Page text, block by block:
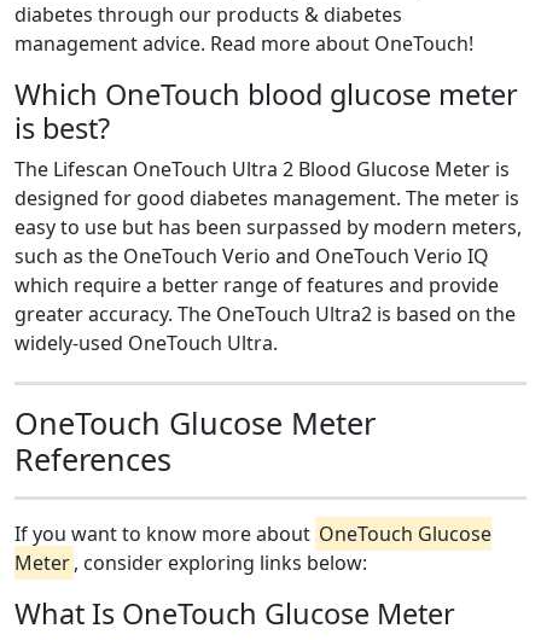
diabetes through our products & diabetes
management advice. Read more about OneTouch!
Which OneTouch blood glucose meter
is best?
The Lifescan OneTouch Ultra 2 Blood Glucose Meter is
designed for good diabetes management. The meter is
easy to use but has been surpassed by modern meters,
such as the OneTouch Verio and OneTouch Verio IQ
which require a better range of features and provide
greater accuracy. The OneTouch Ultra2 is based on the
widely-used OneTouch Ultra.
OneTouch Glucose Meter
References
If you want to know more about OneTouch Glucose
Meter, consider exploring links below:
What Is OneTouch Glucose Meter